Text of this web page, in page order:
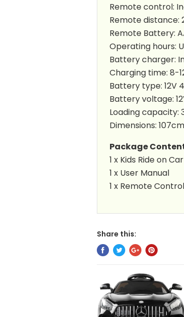
Remote control:
Remote
Remote Battery:
Operating hours:
Battery charger:
Charging time: 8-
Battery type: 12V
Battery voltage:
Loading capacity:
Dimensions:
Package
1 x Kids Ride on Car
1 x User Manual
1 x Remote Control
Share this: